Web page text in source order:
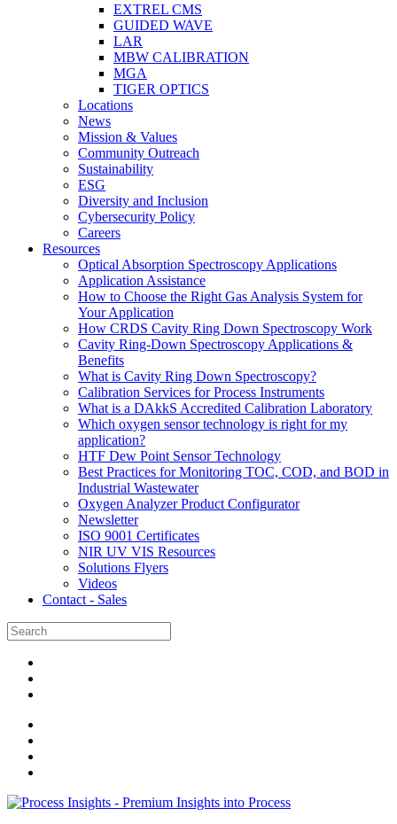
EXTREL CMS
GUIDED WAVE
LAR
MBW CALIBRATION
MGA
TIGER OPTICS
Locations
News
Mission & Values
Community Outreach
Sustainability
ESG
Diversity and Inclusion
Cybersecurity Policy
Careers
Resources
Optical Absorption Spectroscopy Applications
Application Assistance
How to Choose the Right Gas Analysis System for
Your Application
How CRDS Cavity Ring Down Spectroscopy Work
Cavity Ring-Down Spectroscopy Applications &
Benefits
What is Cavity Ring Down Spectroscopy?
Calibration Services for Process Instruments
What is a DAkkS Accredited Calibration Laboratory
Which oxygen sensor technology is right for my
application?
HTF Dew Point Sensor Technology
Best Practices for Monitoring TOC, COD, and BOD in
Industrial Wastewater
Oxygen Analyzer Product Configurator
Newsletter
ISO 9001 Certificates
NIR UV VIS Resources
Solutions Flyers
Videos
Contact - Sales